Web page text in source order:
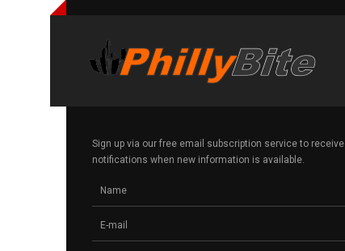
Sign up via our free email subscription service to receive
notifications when new information is available.